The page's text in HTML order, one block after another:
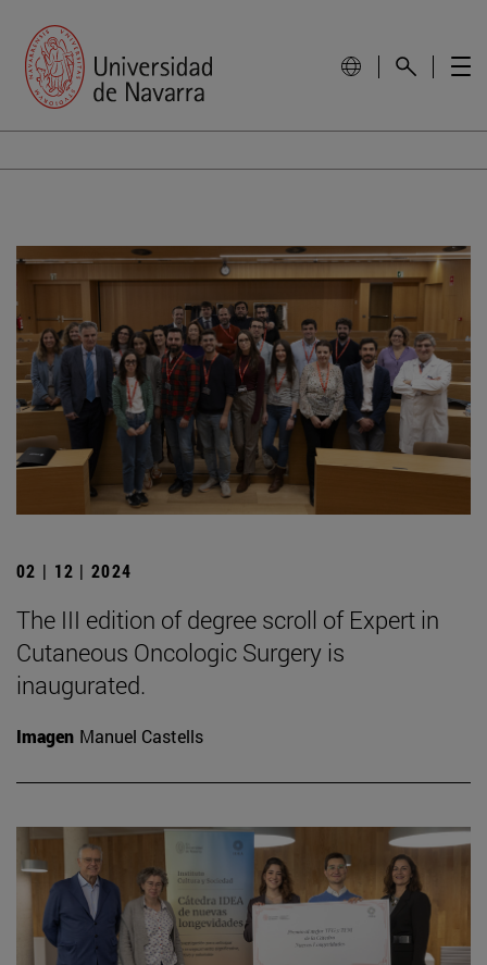
02 | 12 | 2024
The III edition of degree scroll of Expert in
Cutaneous Oncologic Surgery is
inaugurated.
Imagen Manuel Castells